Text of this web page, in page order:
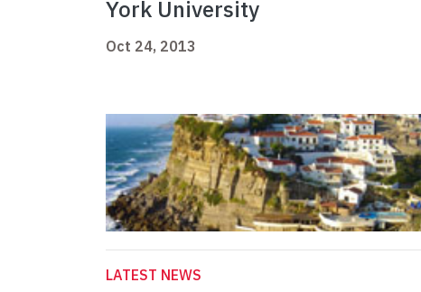
York University
Oct 24, 2013
LATEST NEWS